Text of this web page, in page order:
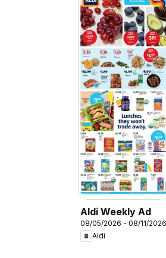
Aldi Weekly Ad
08/05/2026 - 08/11/2026
Aldi